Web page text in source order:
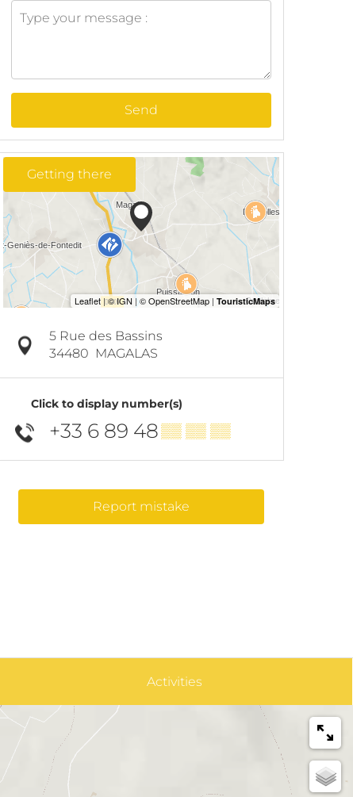
Send
Getting there
5 Rue des Bassins
34480 MAGALAS
Click to display number(s)
+33 6 89 48▒▒ ▒▒ ▒▒
Report mistake
Activities